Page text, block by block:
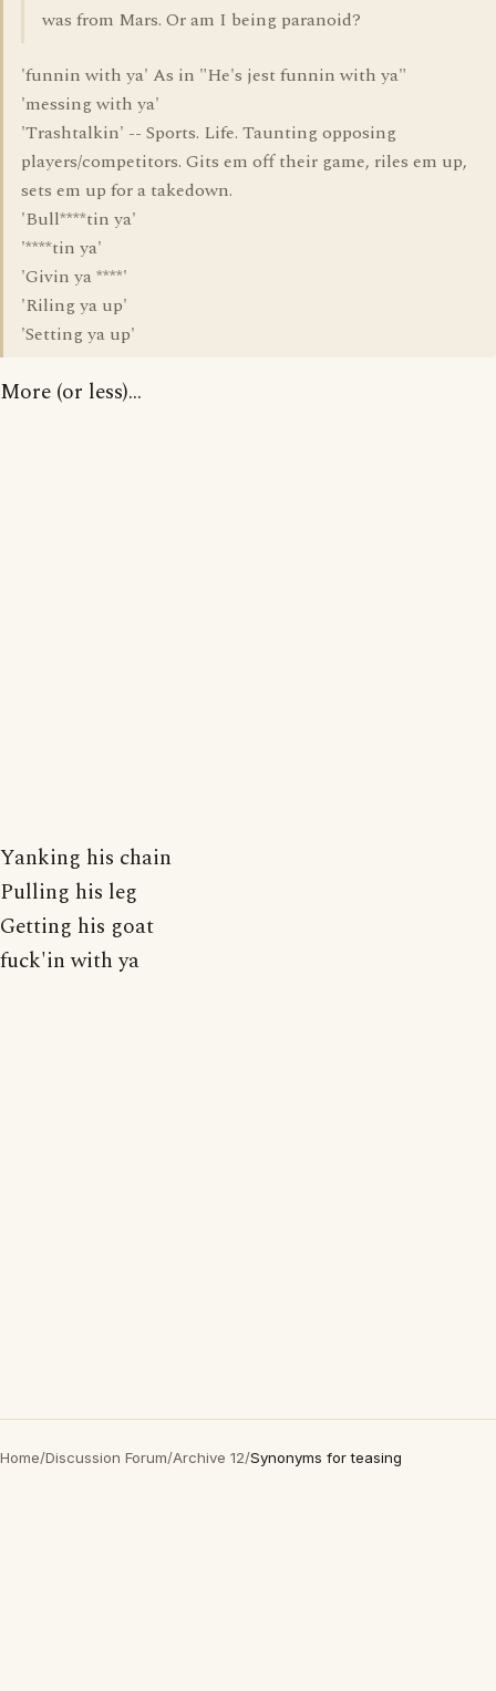
was from Mars. Or am I being paranoid?
'funnin with ya' As in "He's jest funnin with ya"
'messing with ya'
'Trashtalkin' -- Sports. Life. Taunting opposing
players/competitors. Gits em off their game, riles em up,
sets em up for a takedown.
'Bull****tin ya'
'****tin ya'
'Givin ya ****'
'Riling ya up'
'Setting ya up'
More (or less)...
Yanking his chain
Pulling his leg
Getting his goat
fuck'in with ya
Home/Discussion Forum/Archive 12/Synonyms for teasing